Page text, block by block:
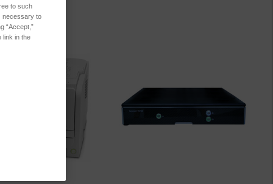
to such
necessary to
“Accept,”
link in the